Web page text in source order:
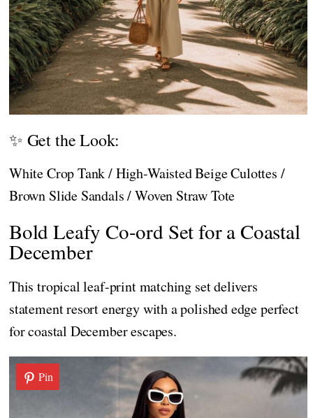
✨ Get the Look:
White Crop Tank / High-Waisted Beige Culottes /
Brown Slide Sandals / Woven Straw Tote
Bold Leafy Co-ord Set for a Coastal
December
This tropical leaf-print matching set delivers
statement resort energy with a polished edge perfect
for coastal December escapes.
Pin